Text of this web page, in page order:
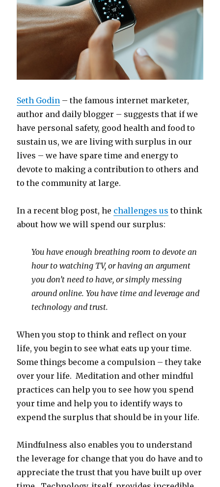
Seth Godin – the famous internet marketer,
author and daily blogger – suggests that if we
have personal safety, good health and food to
sustain us, we are living with surplus in our
lives – we have spare time and energy to
devote to making a contribution to others and
to the community at large.
In a recent blog post, he challenges us to think
about how we will spend our surplus:
You have enough breathing room to devote an
hour to watching TV, or having an argument
you don’t need to have, or simply messing
around online. You have time and leverage and
technology and trust.
When you stop to think and reflect on your
life, you begin to see what eats up your time.
Some things become a compulsion – they take
over your life. Meditation and other mindful
practices can help you to see how you spend
your time and help you to identify ways to
expend the surplus that should be in your life.
Mindfulness also enables you to understand
the leverage for change that you do have and to
appreciate the trust that you have built up over